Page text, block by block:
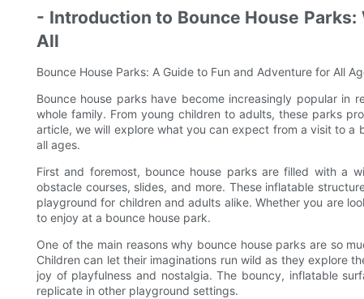
- Introduction to Bounce House
All
Bounce House Parks: A Guide to Fun and Adventure for All
Bounce house parks have become increasingly popular
whole family. From young children to adults, these parks
article, we will explore what you can expect from a visit to
all ages.
First and foremost, bounce house parks are filled with a
obstacle courses, slides, and more. These inflatable
playground for children and adults alike. Whether you are
to enjoy at a bounce house park.
One of the main reasons why bounce house parks are so
Children can let their imaginations run wild as they explore
joy of playfulness and nostalgia. The bouncy, inflatable
replicate in other playground settings.